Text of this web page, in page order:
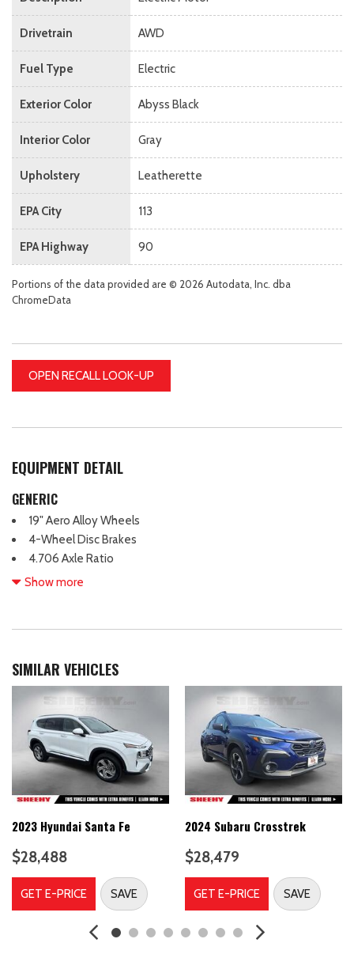
Drivetrain AWD
Fuel Type Electric
Exterior Color Abyss Black
Interior Color Gray
Upholstery Leatherette
EPA City 113
EPA Highway 90
Portions of the data provided are © 2026 Autodata, Inc. dba
ChromeData
OPEN RECALL LOOK-UP
EQUIPMENT DETAIL
GENERIC
19" Aero Alloy Wheels
4-Wheel Disc Brakes
4.706 Axle Ratio
6 Speakers
Alloy wheels
AM/FM/SiriusXM/HD Display Audio System
Apple CarPlay & Android Auto
Auto-dimming Rear-View mirror
Automatic temperature control
Bodyside moldings
Brake assist
Bumpers: body-color
Cargo Net
Carpeted Floor Mats
Delay-off headlights
Driver door bin
Dual front impact airbags
Show more
SIMILAR VEHICLES
2023 Hyundai Santa Fe
$28,488
GET E-PRICE SAVE
2024 Subaru Crosstrek
$28,479
GET E-PRICE SAVE